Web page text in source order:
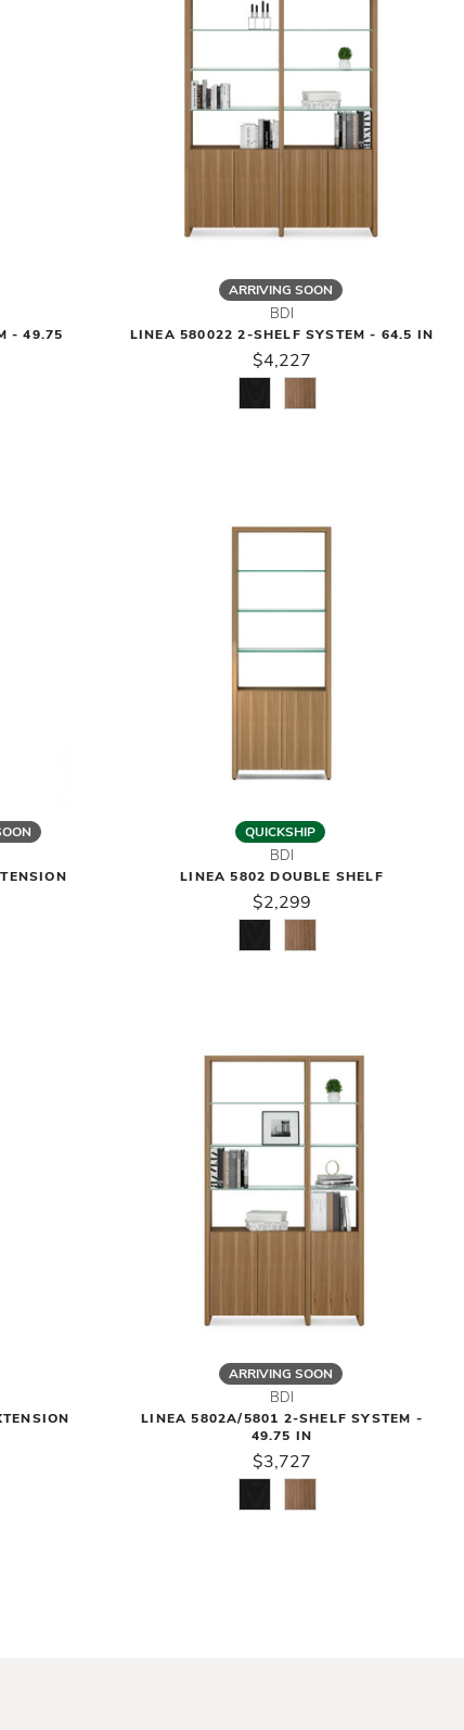
- 49.75
ARRIVING SOON
BDI
LINEA 580022 2-SHELF SYSTEM - 64.5 IN
$4,227
QUICKSHIP
BDI
LINEA 5802 DOUBLE SHELF
$2,299
ARRIVING SOON
BDI
LINEA 5802A/5801 2-SHELF SYSTEM -
49.75 IN
$3,727